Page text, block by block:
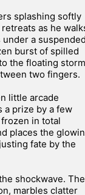
splashing softly
as he
a suspended
burst of spilled
the floating storm
two fingers.
little arcade
a prize by a few
in total
places the
fate by the
shockwave. The
marbles clatter